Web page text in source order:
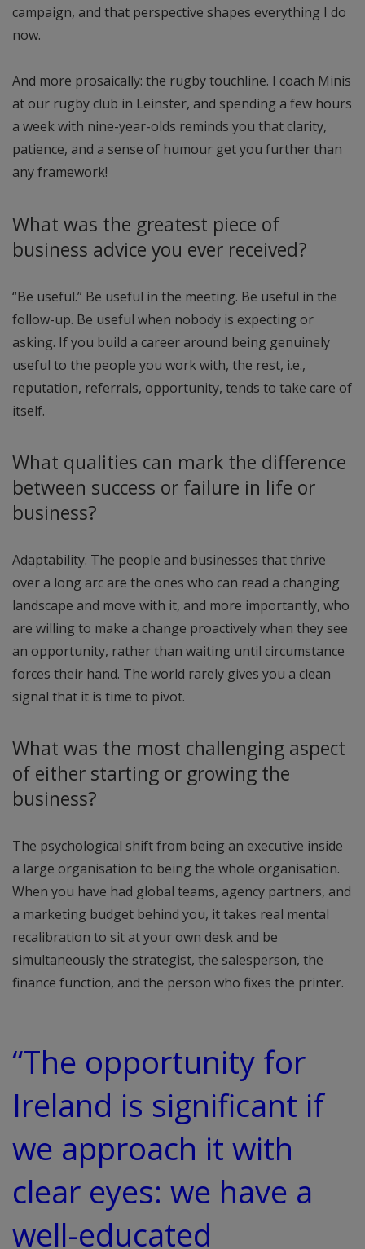
campaign, and that perspective shapes everything I do
now.
And more prosaically: the rugby touchline. I coach Minis
at our rugby club in Leinster, and spending a few hours
a week with nine-year-olds reminds you that clarity,
patience, and a sense of humour get you further than
any framework!
What was the greatest piece of
business advice you ever received?
“Be useful.” Be useful in the meeting. Be useful in the
follow-up. Be useful when nobody is expecting or
asking. If you build a career around being genuinely
useful to the people you work with, the rest, i.e.,
reputation, referrals, opportunity, tends to take care of
itself.
What qualities can mark the difference
between success or failure in life or
business?
Adaptability. The people and businesses that thrive
over a long arc are the ones who can read a changing
landscape and move with it, and more importantly, who
are willing to make a change proactively when they see
an opportunity, rather than waiting until circumstance
forces their hand. The world rarely gives you a clean
signal that it is time to pivot.
What was the most challenging aspect
of either starting or growing the
business?
The psychological shift from being an executive inside
a large organisation to being the whole organisation.
When you have had global teams, agency partners, and
a marketing budget behind you, it takes real mental
recalibration to sit at your own desk and be
simultaneously the strategist, the salesperson, the
finance function, and the person who fixes the printer.
“The opportunity for
Ireland is significant if
we approach it with
clear eyes: we have a
well-educated